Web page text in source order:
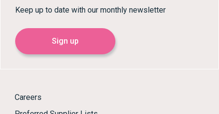
Keep up to date with our monthly newsletter
Sign up
Careers